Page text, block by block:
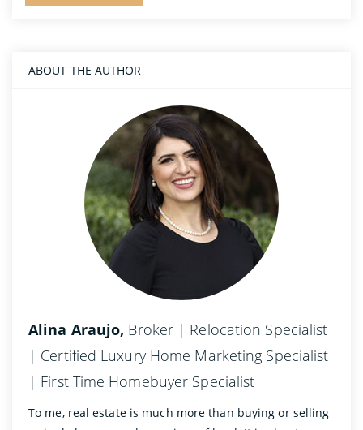
ABOUT THE AUTHOR
Alina Araujo, Broker | Relocation Specialist
| Certified Luxury Home Marketing Specialist
| First Time Homebuyer Specialist
To me, real estate is much more than buying or selling